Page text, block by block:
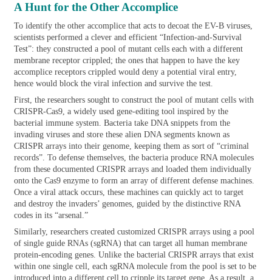
A Hunt for the Other Accomplice
To identify the other accomplice that acts to decoat the EV-B viruses,
scientists performed a clever and efficient “Infection-and-Survival
Test”: they constructed a pool of mutant cells each with a different
membrane receptor crippled; the ones that happen to have the key
accomplice receptors crippled would deny a potential viral entry,
hence would block the viral infection and survive the test.
First, the researchers sought to construct the pool of mutant cells with
CRISPR-Cas9, a widely used gene-editing tool inspired by the
bacterial immune system. Bacteria take DNA snippets from the
invading viruses and store these alien DNA segments known as
CRISPR arrays into their genome, keeping them as sort of “criminal
records”. To defense themselves, the bacteria produce RNA molecules
from these documented CRISPR arrays and loaded them individually
onto the Cas9 enzyme to form an array of different defense machines.
Once a viral attack occurs, these machines can quickly act to target
and destroy the invaders’ genomes, guided by the distinctive RNA
codes in its “arsenal.”
Similarly, researchers created customized CRISPR arrays using a pool
of single guide RNAs (sgRNA) that can target all human membrane
protein-encoding genes. Unlike the bacterial CRISPR arrays that exist
within one single cell, each sgRNA molecule from the pool is set to be
introduced into a different cell to cripple its target gene. As a result, a